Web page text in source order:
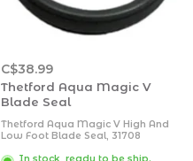
C$38.99
Thetford Aqua Magic V
Blade Seal
Thetford Aqua Magic V High And
Low Foot Blade Seal, 31708